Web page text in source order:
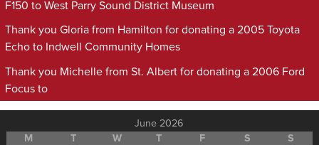
F150 to West Parry Sound District Museum
Thank you Gloria from Hamilton for donating a 2005 Toyota
Echo to Indwell Community Homes
Thank you Michelle from St. Albert for donating a 2006 Ford
Focus to
June 2026
M
T W T F S
S